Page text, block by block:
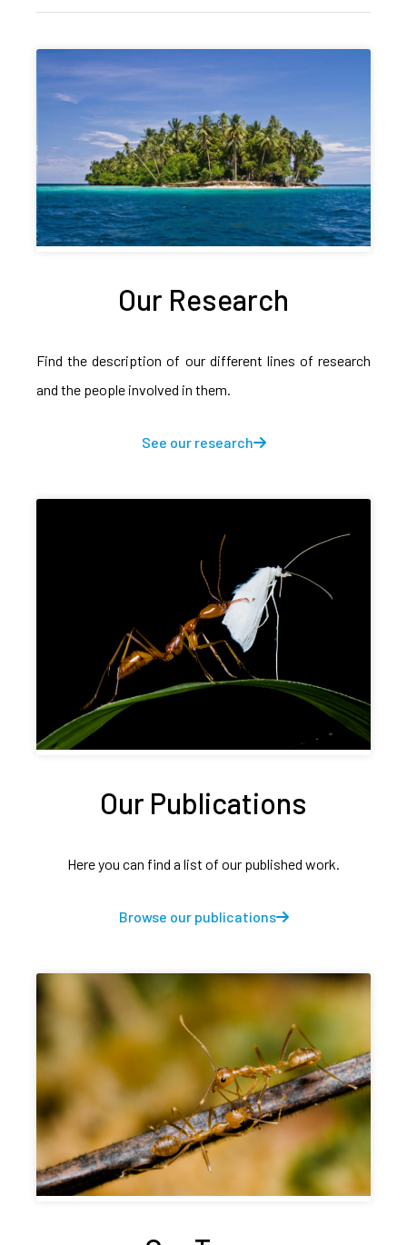
Our Research
Find the description of our different lines of research
and the people involved in them.
See our research
Our Publications
Here you can find a list of our published work.
Browse our publications